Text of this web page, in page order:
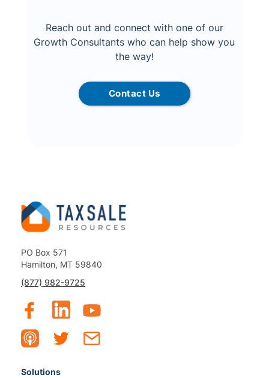
Reach out and connect with one of our
Growth Consultants who can help show you
the way!
Contact Us
PO Box 571
Hamilton, MT 59840
(877) 982-9725
Solutions